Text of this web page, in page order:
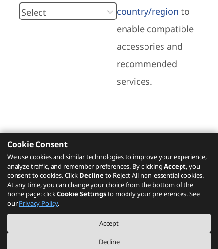
country/region to
enable compatible
accessories and
recommended
services.
Recommended Services
Please click here to check recommended
services.
The PSREF website is a specification query platform. For actual availability
of displayed product / models, please refer to official
Lenovo store website
or consult local Lenovo sales.
Cookie Consent
We use cookies and similar technologies to improve your experience,
analyze traffic, and remember preferences. By clicking Accept, you
consent to cookies. Click Declineto Reject All non-essential cookies.
At any time, you can change your choice from the bottom of the
home page: clickCookie Settingsto modify your preferences. See
our Privacy Policy.
Accept
Decline